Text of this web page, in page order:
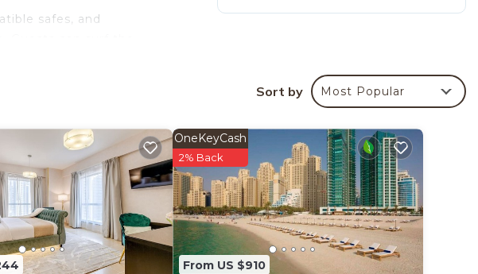
safes, and
Sort by Most Popular
From US $910
OneKeyCash
2% Back